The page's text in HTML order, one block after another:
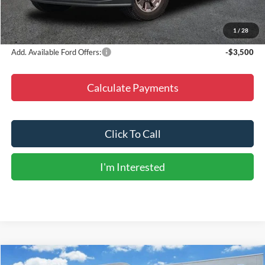
1 / 28
Dealer Discount
-$9,036
Final Price
$89,224
Add. Available Ford Offers: -$3,500
Calculate Payments
Click To Call
I'm Interested
Compare Vehicle